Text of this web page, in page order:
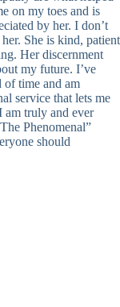
on my toes and is
by her. I don’t
She is kind, patient
Her discernment
my future. I’ve
of time and am
service that lets me
am truly and ever
Phenomenal”
should